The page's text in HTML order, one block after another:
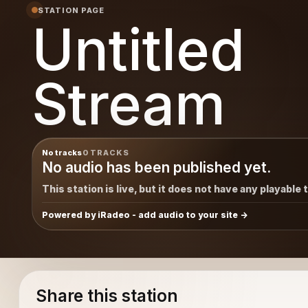
STATION PAGE
Untitled
Stream
No tracks0 TRACKS
No audio has been published yet.
This station is live, but it does not have any playable
Powered by iRadeo - add audio to your site
Share this station